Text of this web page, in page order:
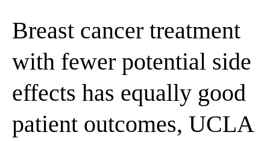
Breast cancer treatment
with fewer potential side
effects has equally good
patient outcomes, UCLA